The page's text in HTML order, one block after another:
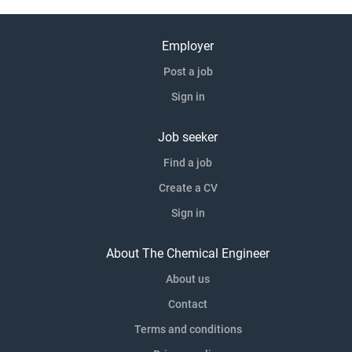
Employer
Post a job
Sign in
Job seeker
Find a job
Create a CV
Sign in
About The Chemical Engineer
About us
Contact
Terms and conditions